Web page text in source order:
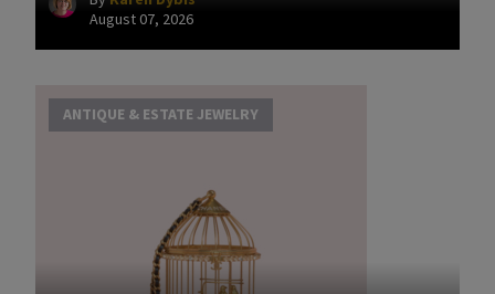
August 07, 2026
ANTIQUE & ESTATE JEWELRY